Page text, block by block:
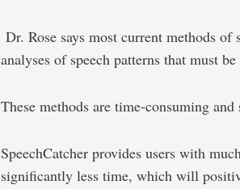
Dr. Rose says most current methods of
analyses of speech patterns that must
These methods are time-consuming
SpeechCatcher provides users with
significantly less time, which will